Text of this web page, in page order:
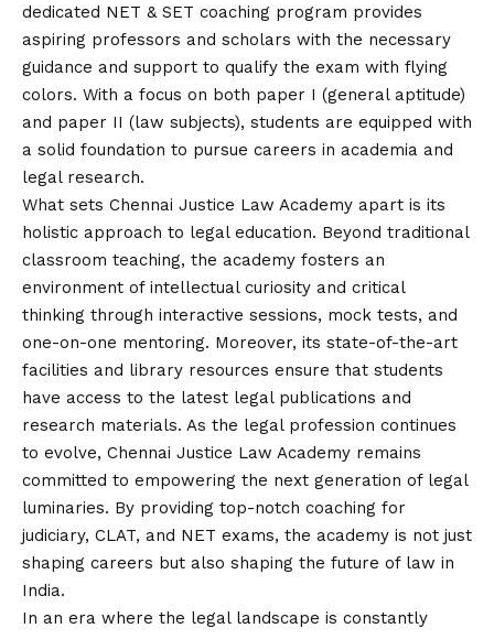
dedicated NET & SET coaching program provides
aspiring professors and scholars with the necessary
guidance and support to qualify the exam with flying
colors. With a focus on both paper I (general aptitude)
and paper II (law subjects), students are equipped with
a solid foundation to pursue careers in academia and
legal research.
What sets Chennai Justice Law Academy apart is its
holistic approach to legal education. Beyond traditional
classroom teaching, the academy fosters an
environment of intellectual curiosity and critical
thinking through interactive sessions, mock tests, and
one-on-one mentoring. Moreover, its state-of-the-art
facilities and library resources ensure that students
have access to the latest legal publications and
research materials. As the legal profession continues
to evolve, Chennai Justice Law Academy remains
committed to empowering the next generation of legal
luminaries. By providing top-notch coaching for
judiciary, CLAT, and NET exams, the academy is not just
shaping careers but also shaping the future of law in
India.
In an era where the legal landscape is constantly